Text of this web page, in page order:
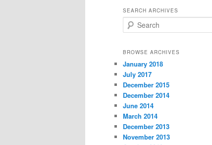
r
c
SEARCH ARCHIVES
e
r
h
BROWSE ARCHIVES
January 2018
July 2017
December 2015
December 2014
June 2014
March 2014
December 2013
November 2013